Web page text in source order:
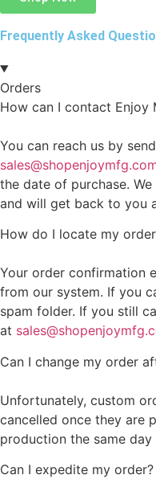
Frequently Asked
Orders
How can I contact Enjoy
You can reach us by
the date of purchase.
and will get back to you
How do I locate my
Your order confirmation
from our system. If you
spam folder. If you still
at
Can I change my order
Unfortunately, custom
cancelled once they are
production the same
Can I expedite my order?